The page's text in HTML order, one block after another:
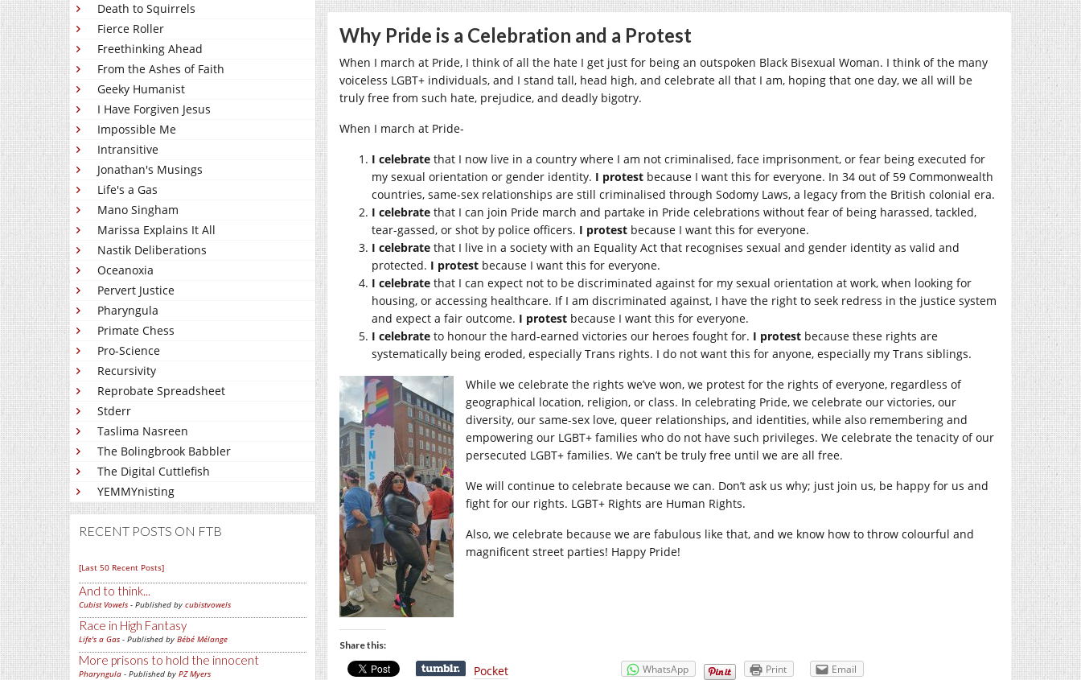
Death to Squirrels
Fierce Roller
Freethinking Ahead
From the Ashes of Faith
Geeky Humanist
I Have Forgiven Jesus
Impossible Me
Intransitive
Jonathan's Musings
Life's a Gas
Mano Singham
Marissa Explains It All
Nastik Deliberations
Oceanoxia
Pervert Justice
Pharyngula
Primate Chess
Pro-Science
Recursivity
Reprobate Spreadsheet
Stderr
Taslima Nasreen
The Bolingbrook Babbler
The Digital Cuttlefish
YEMMYnisting
RECENT POSTS ON FTB
[Last 50 Recent Posts]
And to think...
Cubist Vowels - Published by cubistvowels
Race in High Fantasy
Life's a Gas - Published by Bébé Mélange
More prisons to hold the innocent
Pharyngula - Published by PZ Myers
Why Pride is a Celebration and a Protest
When I march at Pride, I think of all the hate I get just for being an outspoken Black Bisexual Woman. I think of the many
voiceless LGBT+ individuals, and I stand tall, head high, and celebrate all that I am, hoping that one day, we all will be
truly free from such hate, prejudice, and deadly bigotry.
When I march at Pride-
I celebrate that I now live in a country where I am not criminalised, face imprisonment, or fear being executed for
my sexual orientation or gender identity. I protest because I want this for everyone. In 34 out of 59 Commonwealth
countries, same-sex relationships are still criminalised through Sodomy Laws, a legacy from the British colonial era.
I celebrate that I can join Pride march and partake in Pride celebrations without fear of being harassed, tackled,
tear-gassed, or shot by police officers. I protest because I want this for everyone.
I celebrate that I live in a society with an Equality Act that recognises sexual and gender identity as valid and
protected. I protest because I want this for everyone.
I celebrate that I can expect not to be discriminated against for my sexual orientation at work, when looking for
housing, or accessing healthcare. If I am discriminated against, I have the right to seek redress in the justice system
and expect a fair outcome. I protest because I want this for everyone.
I celebrate to honour the hard-earned victories our heroes fought for. I protest because these rights are
systematically being eroded, especially Trans rights. I do not want this for anyone, especially my Trans siblings.
While we celebrate the rights we’ve won, we protest for the rights of everyone, regardless of
geographical location, religion, or class. In celebrating Pride, we celebrate our victories, our
diversity, our same-sex love, queer relationships, and identities, while also remembering and
empowering our LGBT+ families who do not have such privileges. We celebrate the tenacity of our
persecuted LGBT+ families. We can’t be truly free until we are all free.
We will continue to celebrate because we can. Don’t ask us why; just join us, be happy for us and
fight for our rights. LGBT+ Rights are Human Rights.
Also, we celebrate because we are fabulous like that, and we know how to throw colourful and
magnificent street parties! Happy Pride!
Share this:
Pocket WhatsApp Print Email